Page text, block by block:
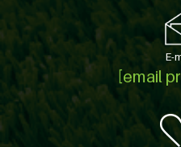
E-
[email